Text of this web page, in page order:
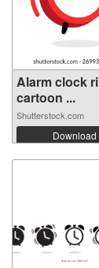
Alarm clock
cartoon ...
Shutterstock.com
Download